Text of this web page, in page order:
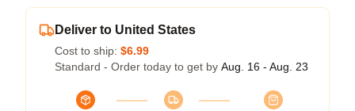
Deliver to United States
Cost to ship: $6.99
Standard - Order today to get by Aug. 16 - Aug. 23